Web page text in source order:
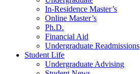
In-Residence Master’s
Online Master’s
Ph.D.
Financial Aid
Undergraduate Readmissions
Student Life
Undergraduate Advising